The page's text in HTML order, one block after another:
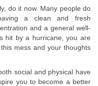
do it now. Many people do
a clean and fresh
and a general well-
hit by a hurricane, you are
mess and your thoughts
social and physical have
you to become a better